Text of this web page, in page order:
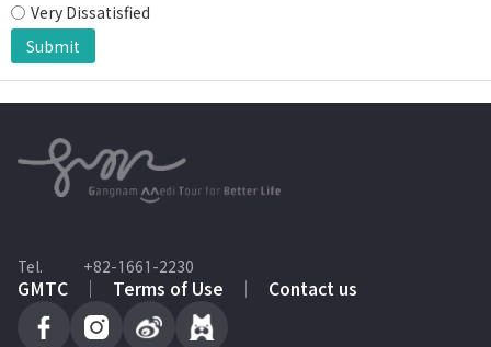
Very Dissatisfied
Submit
Tel. +82-1661-2230
GMTC Terms of Use Contact us